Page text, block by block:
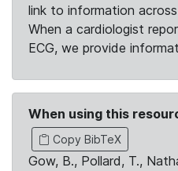
link to information
When a cardiologist
ECG, we provide
When using this
Copy BibTeX
Gow, B., Pollard, T.,